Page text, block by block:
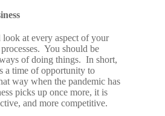
look at every aspect of your
You should be
of doing things. In short,
a time of opportunity to
way when the pandemic has
picks up once more, it is
and more competitive.